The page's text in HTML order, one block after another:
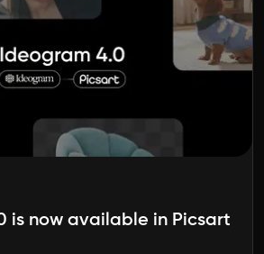
is now available in Picsart